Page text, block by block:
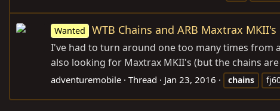
Wanted WTB Chains and ARB Maxtrax MKII's
I've had to turn around one too many times from
also looking for Maxtrax MKII's (but the chains
adventuremobile Thread Jan 23, 2016 chains